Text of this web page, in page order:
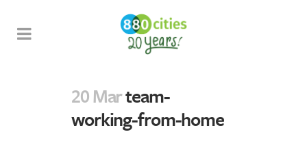
20 Marteam-
working-from-home